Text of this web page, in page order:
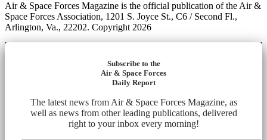
Air & Space Forces Magazine is the official publication of the Air &
Space Forces Association, 1201 S. Joyce St., C6 / Second Fl.,
Arlington, Va., 22202. Copyright 2026
Subscribe to the
Air & Space Forces
Daily Report
The latest news from Air & Space Forces Magazine, as
well as news from other leading publications, delivered
right to your inbox every morning!